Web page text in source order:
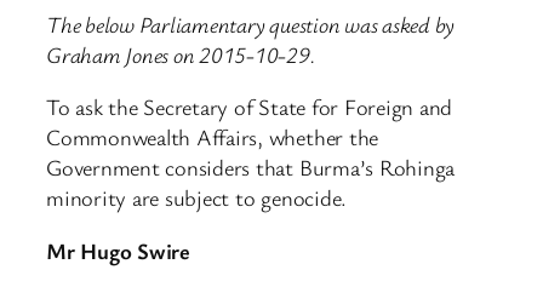
The below Parliamentary question was asked by
Graham Jones on 2015-10-29.
To ask the Secretary of State for Foreign and
Commonwealth Affairs, whether the
Government considers that Burma’s Rohinga
minority are subject to genocide.
Mr Hugo Swire